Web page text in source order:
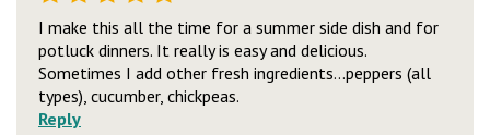
I make this all the time for a summer side dish and for
potluck dinners. It really is easy and delicious.
Sometimes I add other fresh ingredients…peppers (all
types), cucumber, chickpeas.
Reply